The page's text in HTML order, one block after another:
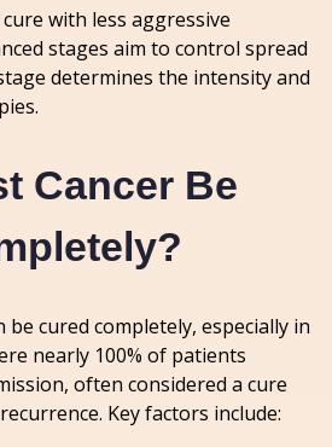
with less aggressive
stages aim to control spread
determines the intensity and
Cancer Be
be cured completely, especially in
nearly 100% of patients
often considered a cure
Key factors include: